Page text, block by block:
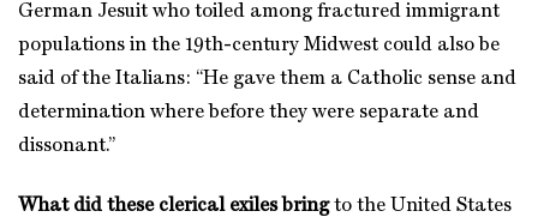
German Jesuit who toiled among fractured immigrant
populations in the 19th-century Midwest could also be
said of the Italians: “He gave them a Catholic sense and
determination where before they were separate and
dissonant.”
What did these clerical exiles bringto the United States